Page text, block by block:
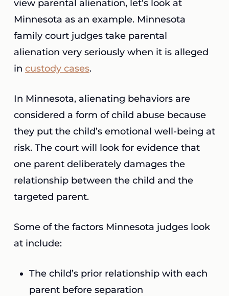
view parental alienation, let’s look at
Minnesota as an example. Minnesota
family court judges take parental
alienation very seriously when it is alleged
in custody cases.
In Minnesota, alienating behaviors are
considered a form of child abuse because
they put the child’s emotional well-being at
risk. The court will look for evidence that
one parent deliberately damages the
relationship between the child and the
targeted parent.
Some of the factors Minnesota judges look
at include:
The child’s prior relationship with each
parent before separation